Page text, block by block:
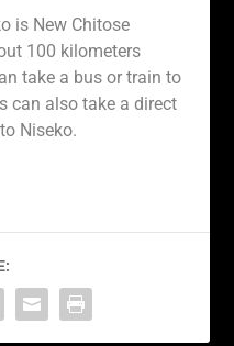
is New Chitose
100 kilometers
take a bus or train to
can also take a direct
Niseko.